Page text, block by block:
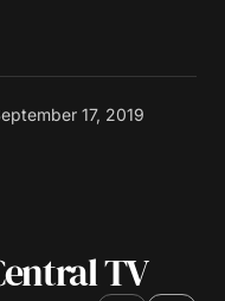
17, 2019
published.TV